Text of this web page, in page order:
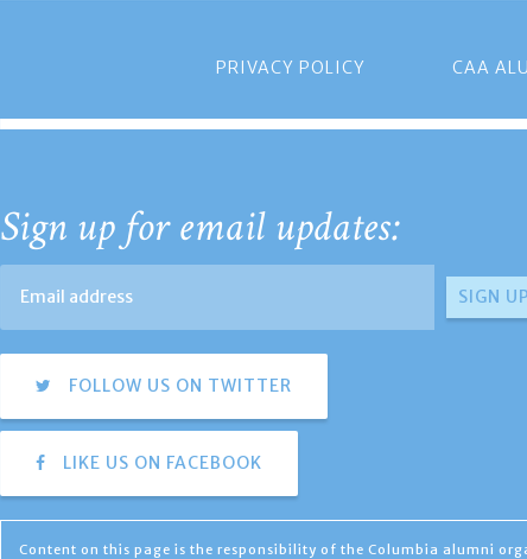
PRIVACY POLICY CAA
Sign up for email updates:
FOLLOW US ON TWITTER
LIKE US ON FACEBOOK
Content on this page is the responsibility of the Columbia alumni